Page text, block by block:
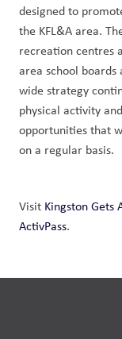
designed to
the KFL&A area.
recreation centres
area school boards
wide strategy
physical activity
opportunities that
on a regular basis.
Visit Kingston
ActivPass.